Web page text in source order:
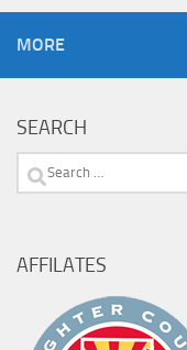
MORE
SEARCH
Search
AFFILATES